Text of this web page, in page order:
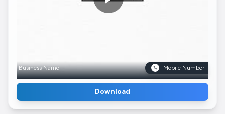
Business Name Mobile Number
Download